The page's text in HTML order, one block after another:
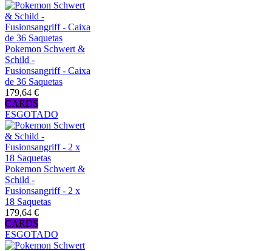
Pokemon Schwert &
Schild -
Fusionsangriff - Caixa
de 36 Saquetas
179,64 €
CARDS
ESGOTADO
Pokemon Schwert &
Schild -
Fusionsangriff - 2 x
18 Saquetas
179,64 €
CARDS
ESGOTADO